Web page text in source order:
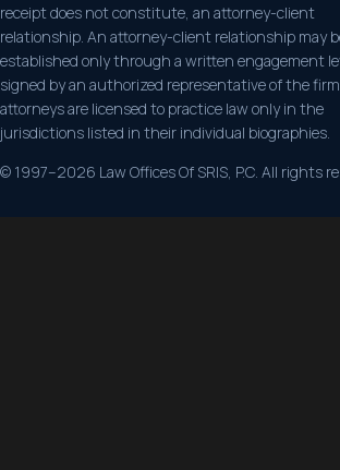
receipt does not constitute, an attorney-client
relationship. An attorney-client relationship may
established only through a written engagement
signed by an authorized representative of the
attorneys are licensed to practice law only in the
jurisdictions listed in their individual biographies.
© 1997–2026 Law Offices Of SRIS, P.C. All rights